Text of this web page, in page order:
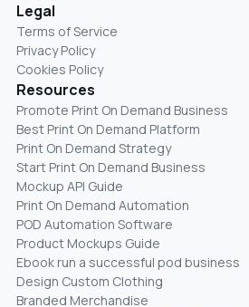
Legal
Terms of Service
Privacy Policy
Cookies Policy
Resources
Promote Print On Demand Business
Best Print On Demand Platform
Print On Demand Strategy
Start Print On Demand Business
Mockup API Guide
Print On Demand Automation
POD Automation Software
Product Mockups Guide
Ebook run a successful pod business
Design Custom Clothing
Branded Merchandise